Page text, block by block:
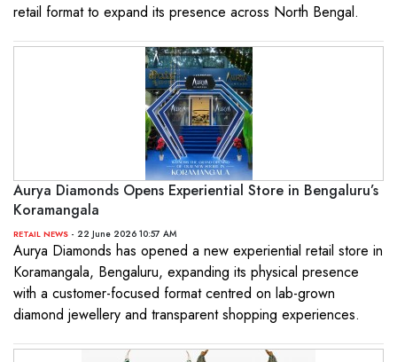
retail format to expand its presence across North Bengal.
Aurya Diamonds Opens Experiential Store in Bengaluru’s
Koramangala
RETAIL NEWS - 22 June 2026 10:57 AM
Aurya Diamonds has opened a new experiential retail store in
Koramangala, Bengaluru, expanding its physical presence
with a customer-focused format centred on lab-grown
diamond jewellery and transparent shopping experiences.